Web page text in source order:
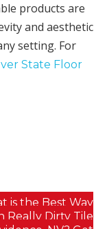
products are
and aesthetic
setting. For
State Floor
is the Best Way
Really Dirty Tile